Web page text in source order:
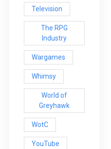
Television
The RPG
Industry
Wargames
Whimsy
World of
Greyhawk
WotC
YouTube